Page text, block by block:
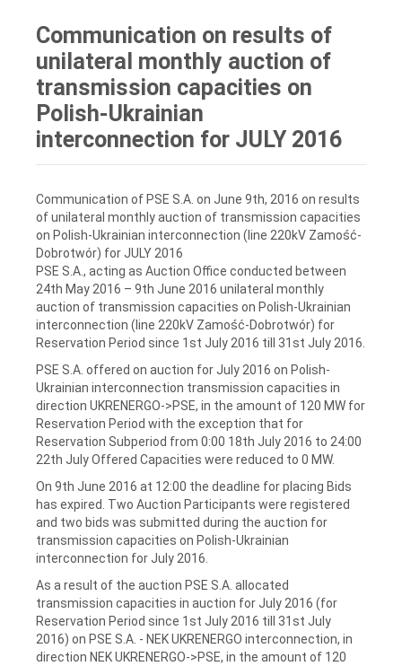
Communication on results of
unilateral monthly auction of
transmission capacities on
Polish-Ukrainian
interconnection for JULY 2016
Communication of PSE S.A. on June 9th, 2016 on results
of unilateral monthly auction of transmission capacities
on Polish-Ukrainian interconnection (line 220kV Zamość-
Dobrotwór) for JULY 2016
PSE S.A., acting as Auction Office conducted between
24th May 2016 – 9th June 2016 unilateral monthly
auction of transmission capacities on Polish-Ukrainian
interconnection (line 220kV Zamość-Dobrotwór) for
Reservation Period since 1st July 2016 till 31st July 2016.
PSE S.A. offered on auction for July 2016 on Polish-
Ukrainian interconnection transmission capacities in
direction UKRENERGO->PSE, in the amount of 120 MW for
Reservation Period with the exception that for
Reservation Subperiod from 0:00 18th July 2016 to 24:00
22th July Offered Capacities were reduced to 0 MW.
On 9th June 2016 at 12:00 the deadline for placing Bids
has expired. Two Auction Participants were registered
and two bids was submitted during the auction for
transmission capacities on Polish-Ukrainian
interconnection for July 2016.
As a result of the auction PSE S.A. allocated
transmission capacities in auction for July 2016 (for
Reservation Period since 1st July 2016 till 31st July
2016) on PSE S.A. - NEK UKRENERGO interconnection, in
direction NEK UKRENERGO->PSE, in the amount of 120